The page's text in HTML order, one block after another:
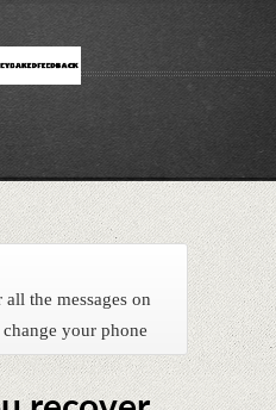
the messages on
your phone